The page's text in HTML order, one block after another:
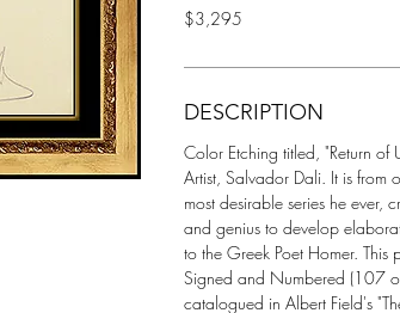
$3,295
DESCRIPTION
Color Etching titled, "Return of
Artist, Salvador Dali. It is from
most desirable series he ever,
and genius to develop
to the Greek Poet Homer.
Signed and Numbered (107
catalogued in Albert Field's